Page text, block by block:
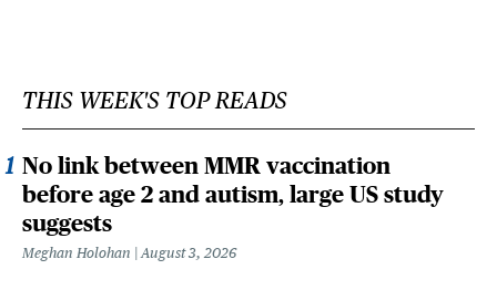
THIS WEEK'S TOP READS
No link between MMR vaccination
before age 2 and autism, large US study
suggests
Meghan Holohan August 3, 2026